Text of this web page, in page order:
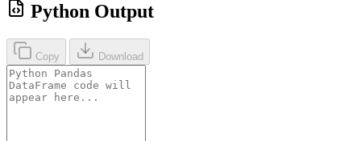
Python Output
Copy Download